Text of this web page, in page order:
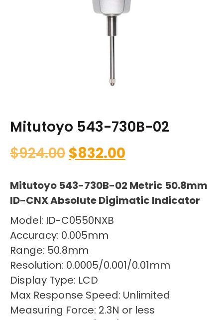
Mitutoyo 543-730B-02
$924.00 $832.00
Mitutoyo 543-730B-02 Metric 50.8mm
ID-CNX Absolute Digimatic Indicator
Model: ID-C0550NXB
Accuracy: 0.005mm
Range: 50.8mm
Resolution: 0.0005/0.001/0.01mm
Display Type: LCD
Max Response Speed: Unlimited
Measuring Force: 2.3N or less